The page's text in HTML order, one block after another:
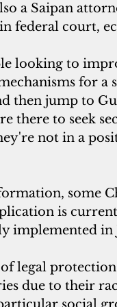
a Saipan
federal court,
looking to
for a
then jump to
there to seek
not in a
some
is
implemented in
due to their